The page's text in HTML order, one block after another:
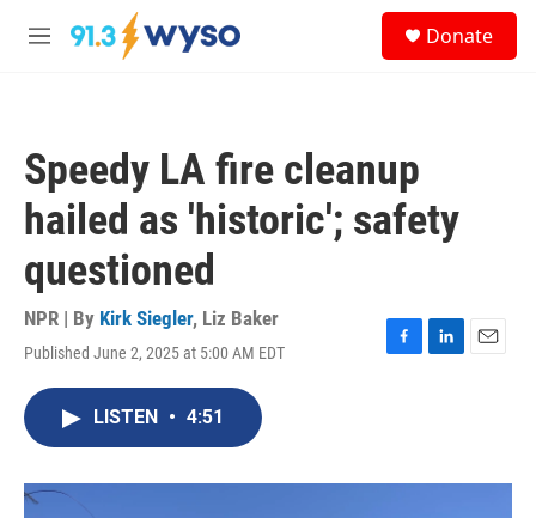
Skip to main content
M
Donate
Speedy LA fire cleanup
hailed as 'historic'; safety
questioned
NPR | By Kirk Siegler, Liz Baker
Published June 2, 2025 at 5:00 AM EDT
F
o
L
I
E
LISTEN • 4:51